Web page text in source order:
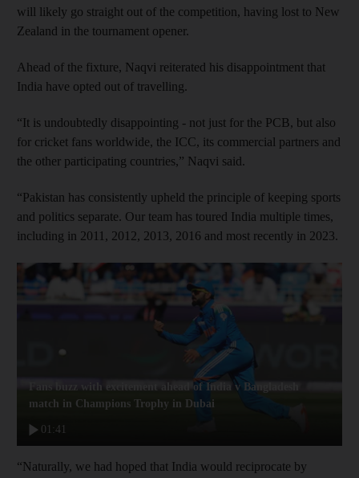
will likely go straight out of the competition, having lost to New
Zealand in the tournament opener.
Ahead of the fixture, Naqvi reiterated his disappointment that
India have opted out of travelling.
“It is undoubtedly disappointing - not just for the PCB, but also
for cricket fans worldwide, the ICC, its commercial partners and
the other participating countries,” Naqvi said.
“Pakistan has consistently upheld the principle of keeping sports
and politics separate. Our team has toured India multiple times,
including in 2011, 2012, 2013, 2016 and most recently in 2023.
01:41
Fans buzz with excitement ahead of India v Bangladesh
match in Champions Trophy in Dubai
“Naturally, we had hoped that India would reciprocate by